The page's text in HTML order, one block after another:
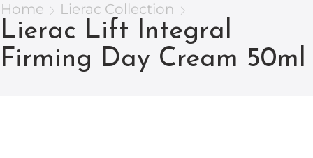
Home Lierac Collection
Lierac Lift Integral
Firming Day Cream 50ml